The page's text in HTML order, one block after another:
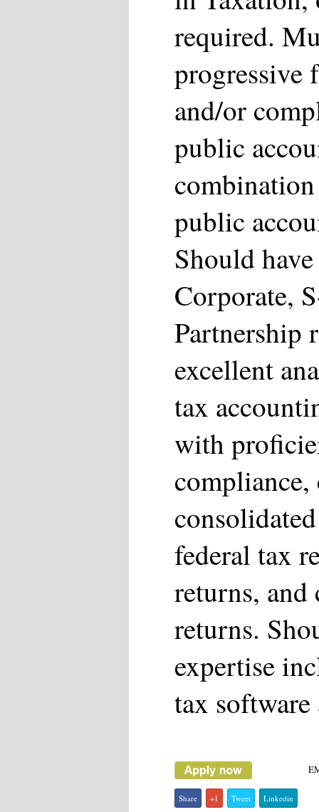
required.
progressive
and/or
public
public
Should
Corporate,
Partnership
excellent
tax
with
federal tax
returns, and
returns.
expertise
tax
Share +1 Tweet Linkedin